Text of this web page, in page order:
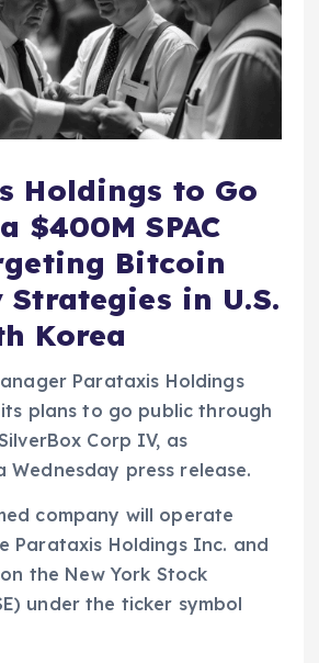
Holdings to Go
$400M SPAC
Bitcoin
Strategies in U.S.
Korea
Parataxis Holdings
plans to go public through
Corp IV, as
Wednesday press release.
company will operate
Parataxis Holdings Inc. and
the New York Stock
under the ticker symbol